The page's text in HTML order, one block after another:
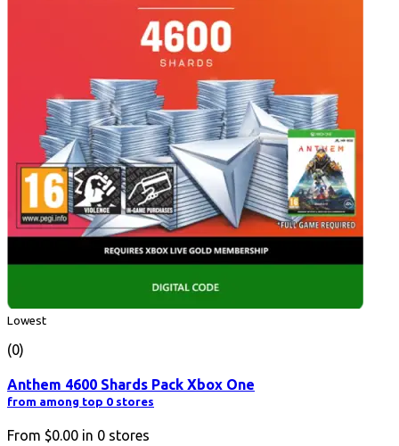
Lowest
(0)
Anthem 4600 Shards Pack Xbox One
from among top 0 stores
From $0.00 in 0 stores